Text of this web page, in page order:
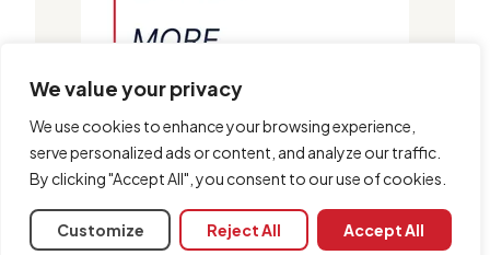
We value your privacy
We use cookies to enhance your browsing experience,
serve personalized ads or content, and analyze our traffic.
By clicking "Accept All", you consent to our use of cookies.
Customize Reject All Accept All